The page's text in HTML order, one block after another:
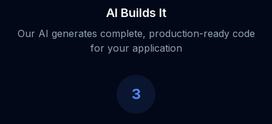
AI Builds It
Our AI generates complete, production-ready code
for your application
3